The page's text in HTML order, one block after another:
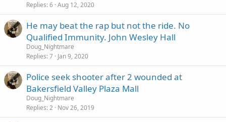
Replies 6 Aug 12, 2020
He may beat the rap but not the ride. No
Qualified Immunity. John Wesley Hall
Doug_Nightmare
Replies 7 Jan 9, 2020
Police seek shooter after 2 wounded at
Bakersfield Valley Plaza Mall
Doug_Nightmare
Replies 2 Nov 26, 2019